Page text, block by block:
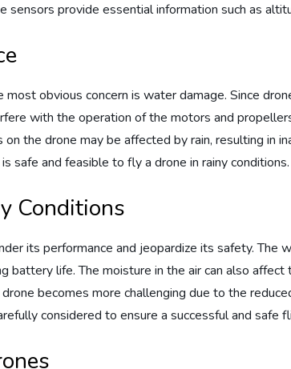
provide essential information such as
obvious concern is water damage. Since
with the operation of the motors and
the drone may be affected by rain, resulting in
safe and feasible to fly a drone in rainy conditions.
Conditions
its performance and jeopardize its safety.
life. The moisture in the air can also
becomes more challenging due to the
considered to ensure a successful and safe